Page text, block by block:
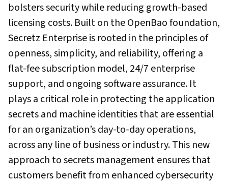
bolsters security while reducing growth-based
licensing costs. Built on the OpenBao foundation,
Secretz Enterprise is rooted in the principles of
openness, simplicity, and reliability, offering a
flat-fee subscription model, 24/7 enterprise
support, and ongoing software assurance. It
plays a critical role in protecting the application
secrets and machine identities that are essential
for an organization’s day-to-day operations,
across any line of business or industry. This new
approach to secrets management ensures that
customers benefit from enhanced cybersecurity